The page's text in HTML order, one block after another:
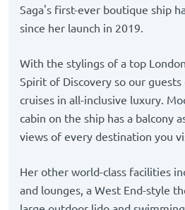
Saga's first-ever boutique ship
since her launch in 2019.
With the stylings of a top
Spirit of Discovery so our
cruises in all-inclusive luxury.
cabin on the ship has a balcony
views of every destination you
Her other world-class facilities
and lounges, a West End-style